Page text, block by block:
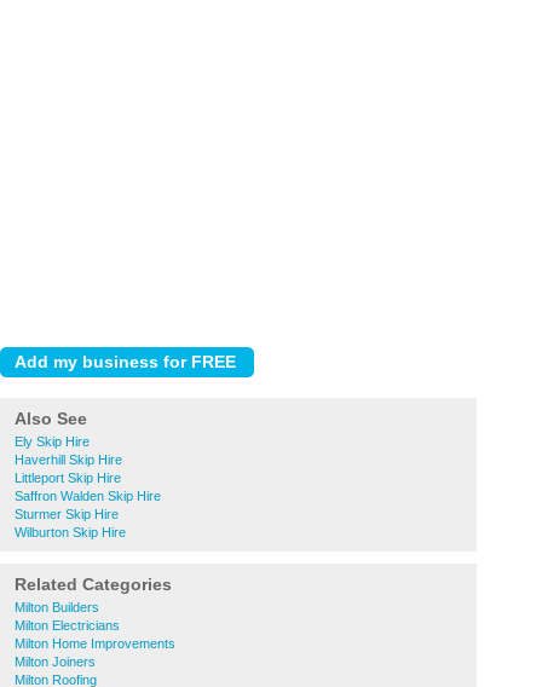
Also See
Ely Skip Hire
Haverhill Skip Hire
Littleport Skip Hire
Saffron Walden Skip Hire
Sturmer Skip Hire
Wilburton Skip Hire
Related Categories
Milton Builders
Milton Electricians
Milton Home Improvements
Milton Joiners
Milton Roofing